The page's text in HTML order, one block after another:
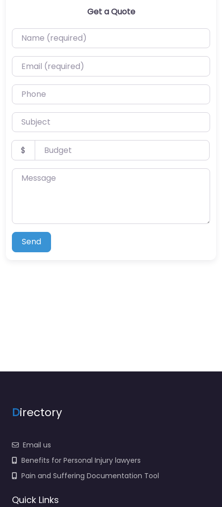
Get a Quote
Name (required)
Email (required)
Phone
Subject
Budget
$
Message
Send
Directory
Email us
Benefits for Personal Injury lawyers
Pain and Suffering Documentation Tool
Quick Links